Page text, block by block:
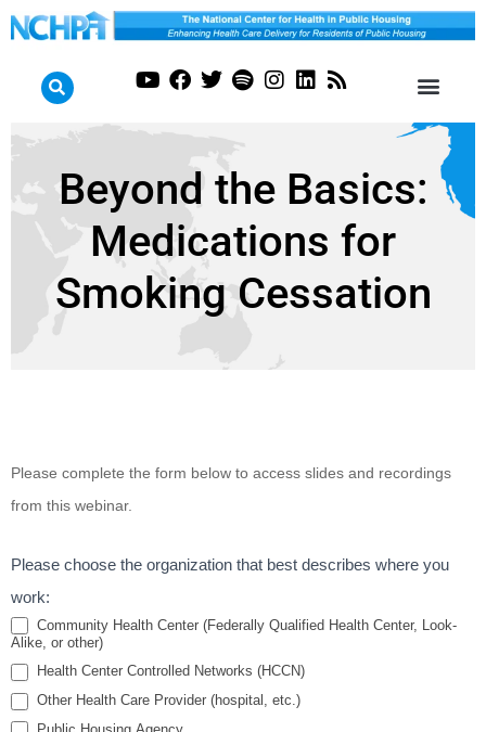
Beyond the Basics:
Medications for
Smoking Cessation
for Smoking
Cessation
Please complete the form below to access slides and recordings
from this webinar.
Please choose the organization that best describes where you
work:
Community Health Center (Federally Qualified Health Center, Look-
Alike, or other)
Health Center Controlled Networks (HCCN)
Other Health Care Provider (hospital, etc.)